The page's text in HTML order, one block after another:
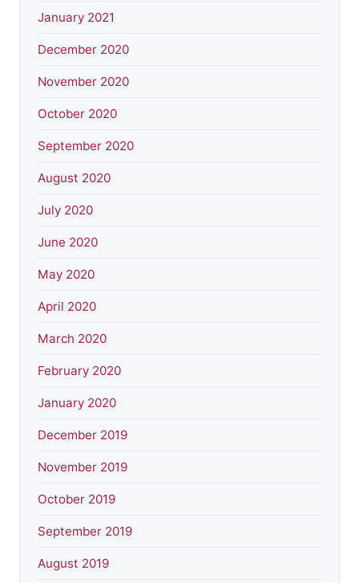
January 2021
December 2020
November 2020
October 2020
September 2020
August 2020
July 2020
June 2020
May 2020
April 2020
March 2020
February 2020
January 2020
December 2019
November 2019
October 2019
September 2019
August 2019